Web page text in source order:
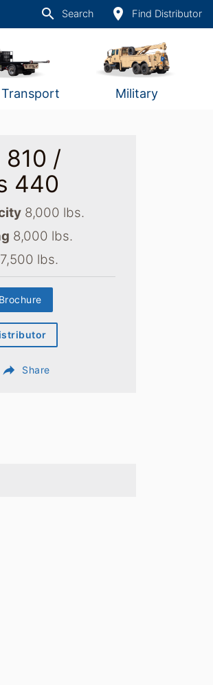
search Search place Find Distributor
Transport Military
810 /
440
8,000 lbs.
8,000 lbs.
7,500 lbs.
reply Share